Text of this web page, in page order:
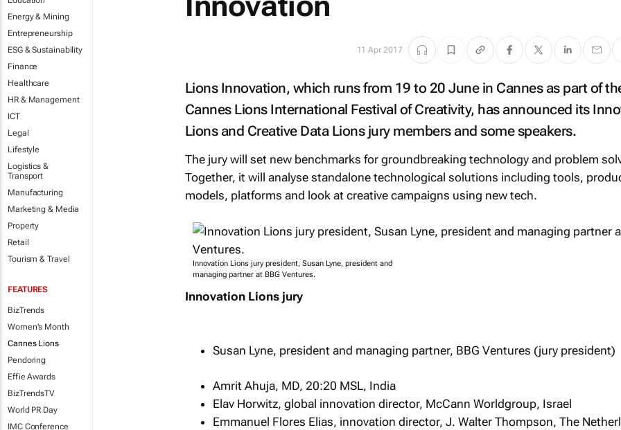
Energy & Mining
Entrepreneurship
ESG & Sustainability
Finance
Healthcare
HR & Management
ICT
Legal
Lifestyle
Logistics &
Transport
Manufacturing
Marketing & Media
Property
Retail
Tourism & Travel
FEATURES
BizTrends
Women's Month
Cannes Lions
Pendoring
Effie Awards
BizTrendsTV
World PR Day
IMC Conference
11 Apr 2017
Lions Innovation, which runs from 19 to 20 June in Cannes as part of
Cannes Lions International Festival of Creativity, has announced its
Lions and Creative Data Lions jury members and some speakers.
The jury will set new benchmarks for groundbreaking technology and problem
Together, it will analyse standalone technological solutions including tools,
models, platforms and look at creative campaigns using new tech.
Innovation Lions jury president, Susan Lyne, president and
managing partner at BBG Ventures.
Innovation Lions jury
Susan Lyne, president and managing partner, BBG Ventures (jury president)
Amrit Ahuja, MD, 20:20 MSL, India
Elav Horwitz, global innovation director, McCann Worldgroup, Israel
Emmanuel Flores Elias, innovation director, J. Walter Thompson, The